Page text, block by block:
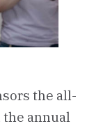
the all-
annual